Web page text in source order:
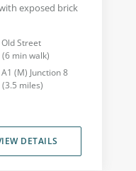
exposed brick
Old Street
(6 min walk)
A1 (M) Junction 8
(3.5 miles)
DETAILS